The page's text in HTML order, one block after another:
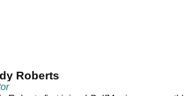
Roberts